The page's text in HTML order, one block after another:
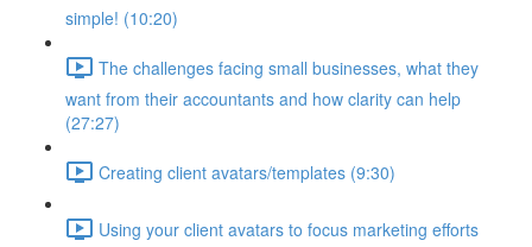
simple! (10:20)
The challenges facing small businesses, what they
want from their accountants and how clarity can help
(27:27)
Creating client avatars/templates (9:30)
Using your client avatars to focus marketing efforts